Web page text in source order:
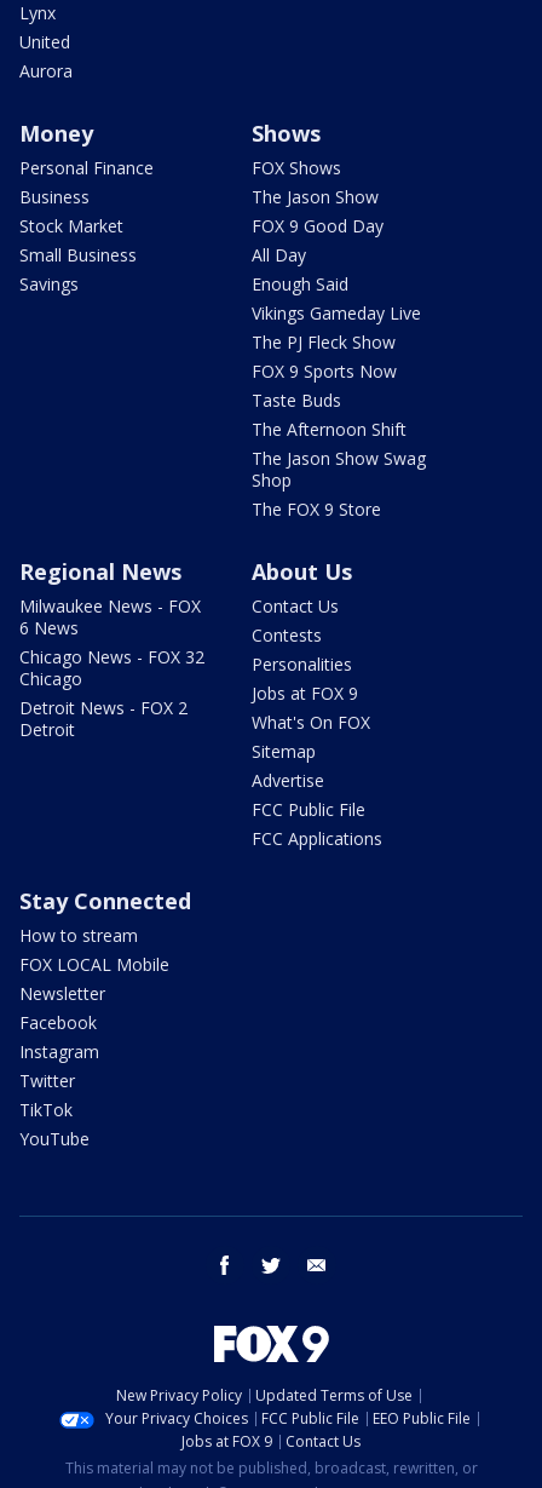
Lynx
United
Aurora
Money
Personal Finance
Business
Stock Market
Small Business
Savings
Shows
FOX Shows
The Jason Show
FOX 9 Good Day
All Day
Enough Said
Vikings Gameday Live
The PJ Fleck Show
FOX 9 Sports Now
Taste Buds
The Afternoon Shift
The Jason Show Swag
Shop
The FOX 9 Store
Regional News
Milwaukee News - FOX
6 News
Chicago News - FOX 32
Chicago
Detroit News - FOX 2
Detroit
About Us
Contact Us
Contests
Personalities
Jobs at FOX 9
What's On FOX
Sitemap
Advertise
FCC Public File
FCC Applications
Stay Connected
How to stream
FOX LOCAL Mobile
Newsletter
Facebook
Instagram
Twitter
TikTok
YouTube
facebook twitter
New Privacy Policy
Updated Terms of Use
Your Privacy Choices
FCC Public File
EEO Public File
Jobs at FOX 9
Contact Us
This material may not be published, broadcast, rewritten, or